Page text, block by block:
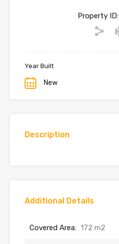
Property ID:
Year Built
New
Description
Additional Details
Covered Area: 172 m2